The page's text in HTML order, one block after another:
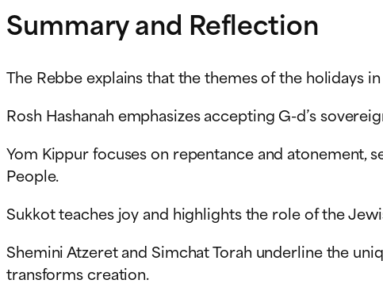
Summary and Reflection
The Rebbe explains that the themes of the holidays
Rosh Hashanah emphasizes accepting G-d’s
Yom Kippur focuses on repentance and
People.
Sukkot teaches joy and highlights the role of the
Shemini Atzeret and Simchat Torah underline the
transforms creation.